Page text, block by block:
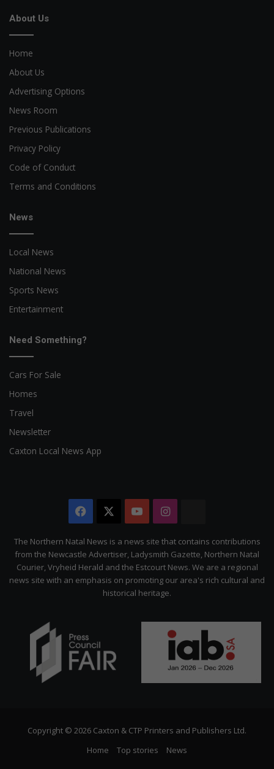
About Us
Home
About Us
Advertising Options
News Room
Previous Publications
Privacy Policy
Code of Conduct
Terms and Conditions
News
Local News
National News
Sports News
Entertainment
Need Something?
Cars For Sale
Homes
Travel
Newsletter
Caxton Local News App
Facebook YouTubeInstagram
Citizen
The Northern Natal News is a news site that contains contributions
from the Newcastle Advertiser, Ladysmith Gazette, Northern Natal
Courier, Vryheid Herald and the Estcourt News. We are a regional
news site with an emphasis on promoting our area's rich cultural and
historical heritage.
Copyright © 2026 Caxton & CTP Printers and Publishers Ltd.
Home
Top stories News